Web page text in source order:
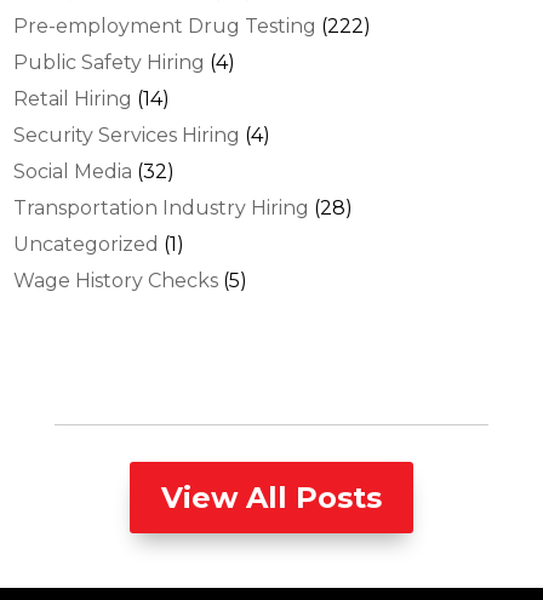
Pre-employment Drug Testing (222)
Public Safety Hiring (4)
Retail Hiring (14)
Security Services Hiring (4)
Social Media (32)
Transportation Industry Hiring (28)
Uncategorized (1)
Wage History Checks (5)
View All Posts